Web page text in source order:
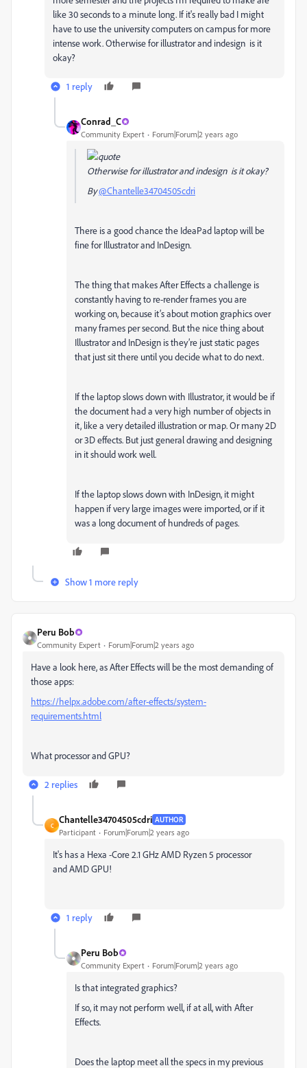
like 30 seconds to a minute long. If it's really bad I might
have to use the university computers on campus for more
intense work. Otherwise for illustrator and indesign is it
okay?
1 reply
Conrad_C
Community Expert Forum|Forum|2 years ago
Otherwise for illustrator and indesign is it okay?
By@Chantelle34704505cdri
There is a good chance the IdeaPad laptop will be
fine for Illustrator and InDesign.
The thing that makes After Effects a challenge is
constantly having to re-render frames you are
working on, because it’s about motion graphics over
many frames per second. But the nice thing about
Illustrator and InDesign is they’re just static pages
that just sit there until you decide what to do next.
If the laptop slows down with Illustrator, it would be if
the document had a very high number of objects in
it, like a very detailed illustration or map. Or many 2D
or 3D effects. But just general drawing and designing
in it should work well.
If the laptop slows down with InDesign, it might
happen if very large images were imported, or if it
was a long document of hundreds of pages.
Show 1 more reply
Peru Bob
Community Expert Forum|Forum|2 years ago
Have a look here, as After Effects will be the most demanding of
those apps:
https://helpx.adobe.com/after-effects/system-
requirements.html
What processor and GPU?
2 replies
C
Chantelle34704505cdri AUTHOR
Participant Forum|Forum|2 years ago
It's has a Hexa -Core 2.1 GHz AMD Ryzen 5 processor
and AMD GPU!
1 reply
Peru Bob
Community Expert Forum|Forum|2 years ago
Is that integrated graphics?
If so, it may not perform well, if at all, with After
Effects.
Does the laptop meet all the specs in my previous